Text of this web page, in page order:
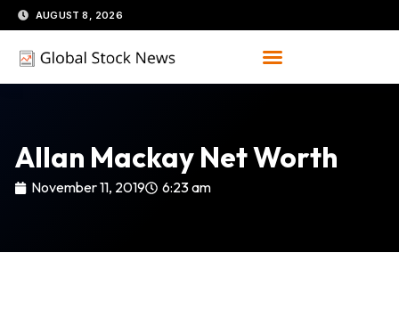
Skip
to
content
AUGUST 8, 2026
Allan Mackay Net Worth
November 11, 2019 6:23 am